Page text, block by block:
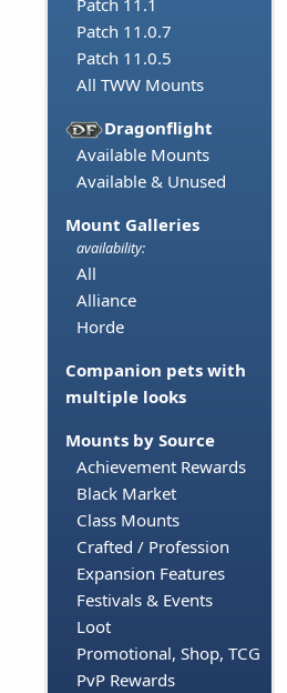
Patch 11.1
Patch 11.0.7
Patch 11.0.5
All TWW Mounts
Dragonflight
Available Mounts
Available & Unused
Mount Galleries
availability:
All
Alliance
Horde
Companion pets with
multiple looks
Mounts by Source
Achievement Rewards
Black Market
Class Mounts
Crafted / Profession
Expansion Features
Festivals & Events
Loot
Promotional, Shop, TCG
PvP Rewards